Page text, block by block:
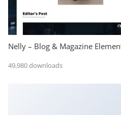
Nelly – Blog & Magazine
49,980 downloads